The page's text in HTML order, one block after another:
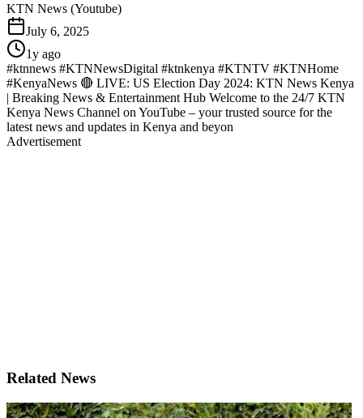
KTN News (Youtube)
July 6, 2025
1y ago
#ktnnews #KTNNewsDigital #ktnkenya #KTNTV #KTNHome
#KenyaNews 🔴 LIVE: US Election Day 2024: KTN News Kenya
| Breaking News & Entertainment Hub Welcome to the 24/7 KTN
Kenya News Channel on YouTube – your trusted source for the
latest news and updates in Kenya and beyon
Advertisement
Related News